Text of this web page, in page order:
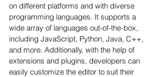
on different platforms and with diverse
programming languages. It supports a
wide array of languages out-of-the-box,
including JavaScript, Python, Java, C++,
and more. Additionally, with the help of
extensions and plugins, developers can
easily customize the editor to suit their